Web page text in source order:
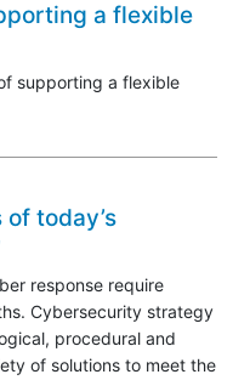
a flexible
supporting a flexible
today’s
response require
Cybersecurity strategy
procedural and
of solutions to meet the